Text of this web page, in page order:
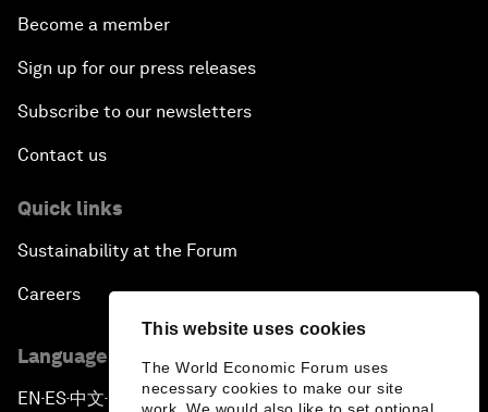
This website uses cookies
The World Economic Forum uses
necessary cookies to make our site
Become a member
Sign up for our press releases
Subscribe to our newsletters
Contact us
Quick links
Sustainability at the Forum
Careers
Language editions
EN ▪ ES▪中文▪ 日本語